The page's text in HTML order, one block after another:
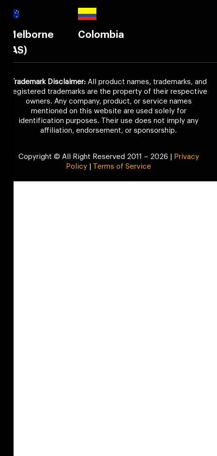
Melborne
(AS)
Colombia
Trademark Disclaimer: All product names, trademarks, and
registered trademarks are the property of their respective
owners. Any company, product, or service names
mentioned on this website are used solely for
identification purposes. Their use does not imply any
affiliation, endorsement, or sponsorship.
Copyright © All Right Reserved 2011 – 2026 |
Privacy
Policy
Terms of Service